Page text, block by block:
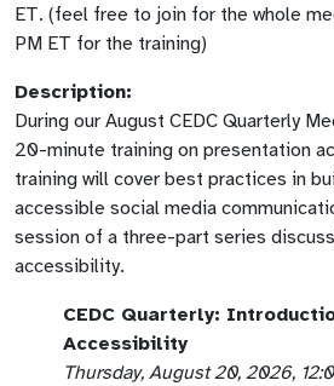
ET. (feel free to join for the whole
PM ET for the training)
Description:
During our August CEDC Quarterly
20-minute training on presentation
training will cover best practices in
accessible social media
session of a three-part series
accessibility.
CEDC Quarterly:
Accessibility
Thursday, August 20, 2026,